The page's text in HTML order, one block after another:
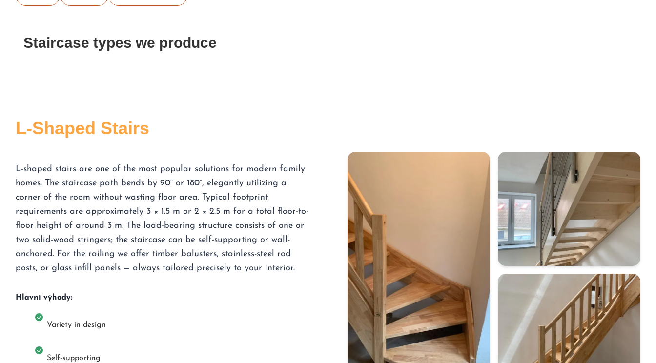
Staircase types we produce
L-Shaped Stairs
L-shaped stairs are one of the most popular solutions for modern family
homes. The staircase path bends by 90° or 180°, elegantly utilizing a
corner of the room without wasting floor area. Typical footprint
requirements are approximately 3 × 1.5 m or 2 × 2.5 m for a total floor-to-
floor height of around 3 m. The load-bearing structure consists of one or
two solid-wood stringers; the staircase can be self-supporting or wall-
anchored. For the railing we offer timber balusters, stainless-steel rod
posts, or glass infill panels — always tailored precisely to your interior.
Hlavní výhody:
Variety in design
Self-supporting